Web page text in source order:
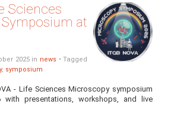
Sciences
at
2025 in news • Tagged
, symposium
- Life Sciences Microscopy symposium
with presentations, workshops, and live